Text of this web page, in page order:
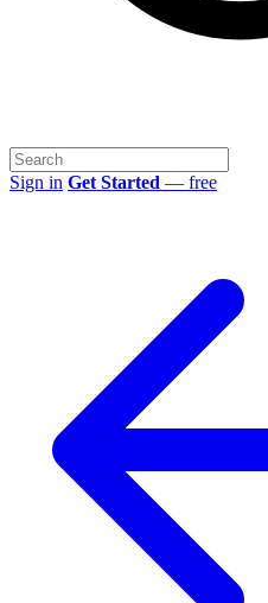
Sign in Get Started — free